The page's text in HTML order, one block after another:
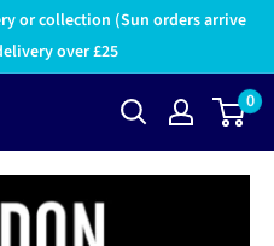
or collection (Sun orders arrive
over £25
0